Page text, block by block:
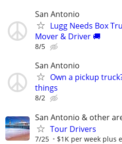
San Antonio
Lugg Needs Box
Mover & Driver 🚚
8/5
San Antonio
Own a pickup
things
8/2
San Antonio & other
Tour Drivers
7/25 $1K per week plus